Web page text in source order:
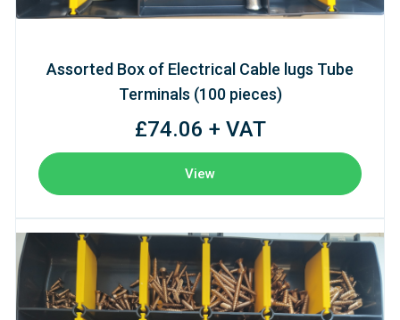
Assorted Box of Electrical Cable lugs Tube
Terminals (100 pieces)
£74.06 + VAT
View